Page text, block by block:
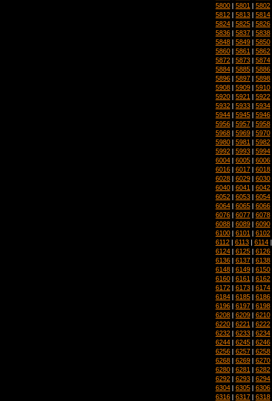
5800 | 5801 | 5802
5812 | 5813 | 5814
5824 | 5825 | 5826
5836 | 5837 | 5838
5848 | 5849 | 5850
5860 | 5861 | 5862
5872 | 5873 | 5874
5884 | 5885 | 5886
5896 | 5897 | 5898
5908 | 5909 | 5910
5920 | 5921 | 5922
5932 | 5933 | 5934
5944 | 5945 | 5946
5956 | 5957 | 5958
5968 | 5969 | 5970
5980 | 5981 | 5982
5992 | 5993 | 5994
6004 | 6005 | 6006
6016 | 6017 | 6018
6028 | 6029 | 6030
6040 | 6041 | 6042
6052 | 6053 | 6054
6064 | 6065 | 6066
6076 | 6077 | 6078
6088 | 6089 | 6090
6100 | 6101 | 6102
6112 | 6113 | 6114
6124 | 6125 | 6126
6136 | 6137 | 6138
6148 | 6149 | 6150
6160 | 6161 | 6162
6172 | 6173 | 6174
6184 | 6185 | 6186
6196 | 6197 | 6198
6208 | 6209 | 6210
6220 | 6221 | 6222
6232 | 6233 | 6234
6244 | 6245 | 6246
6256 | 6257 | 6258
6268 | 6269 | 6270
6280 | 6281 | 6282
6292 | 6293 | 6294
6304 | 6305 | 6306
6316 | 6317 | 6318